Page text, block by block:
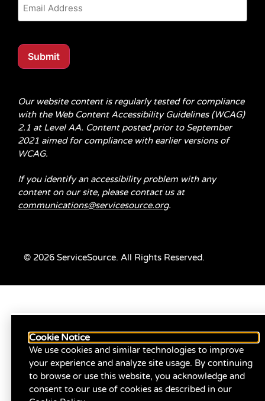
Submit
Our website content is regularly tested for compliance
with the Web Content Accessibility Guidelines (WCAG)
2.1 at Level AA. Content posted prior to September
2021 aimed for compliance with earlier versions of
WCAG.
If you identify an accessibility problem with any
content on our site, please contact us at
communications@servicesource.org.
© 2026 ServiceSource. All Rights Reserved.
Cookie Notice
We use cookies and similar technologies to improve
your experience and analyze site usage. By continuing
to browse or use this website, you acknowledge and
consent to our use of cookies as described in our